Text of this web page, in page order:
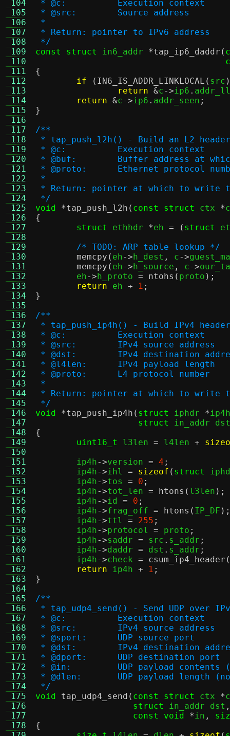
104
105
106
107
108
109
110
111
112
113
114
115
116
117
118
119
120
121
122
123
124
125
126
127
128
129
130
131
132
133
134
135
136
137
138
139
140
141
142
143
144
145
146
147
148
149
150
151
152
153
154
155
156
157
158
159
160
161
162
163
164
165
166
167
168
169
170
171
172
173
174
175
176
177
178
* @c:		Execution context
* @src:	Source address
*
* Return: pointer to IPv6 address
*/
const struct
in6_addr *tap_ip6_daddr (
{
if
( IN6_IS_ADDR_LINKLOCAL ( src
return &c->ip6 .
return &c->ip6 . addr_seen ;
}
/**
* tap_push_l2h() - Build an L2
* @c:		Execution context
* @buf:	Buffer address at
* @proto:	Ethernet protocol
*
* Return: pointer at which to write
*/
void
*tap_push_l2h ( const struct ctx *c
{
struct
ethhdr *eh = ( struct
/* TODO: ARP table lookup */
memcpy ( eh->h_dest , c->
memcpy ( eh->h_source , c->
	eh
->h_proto = ntohs ( proto );
return eh + 1 ;
}
/**
* tap_push_ip4h() - Build IPv4
* @c:		Execution context
* @src:	IPv4 source address
* @dst:	IPv4 destination
* @l4len:	IPv4 payload length
* @proto:	L4 protocol number
*
* Return: pointer at which to write
*/
void
*tap_push_ip4h ( struct iphdr *ip4h
struct
in_addr dst
{
uint16_t
l3len = l4len +
	ip4h
->version = 4 ;
	ip4h
->ihl = sizeof ( struct
	ip4h
->tos = 0 ;
	ip4h
->tot_len = htons ( l3len );
	ip4h
->id = 0 ;
	ip4h
->frag_off = htons ( IP_DF );
	ip4h
->ttl = 255 ;
	ip4h
->protocol = proto ;
	ip4h
->saddr = src . s_addr ;
	ip4h
->daddr = dst . s_addr ;
	ip4h
->check = csum_ip4_header (
return ip4h + 1 ;
}
/**
* tap_udp4_send() - Send UDP over
* @c:		Execution context
* @src:	IPv4 source address
* @sport:	UDP source port
* @dst:	IPv4 destination
* @dport:	UDP destination port
* @in:		UDP payload
* @dlen:	UDP payload
*/
void
tap_udp4_send ( const struct ctx *c
struct
in_addr dst ,
const void
*in ,
{